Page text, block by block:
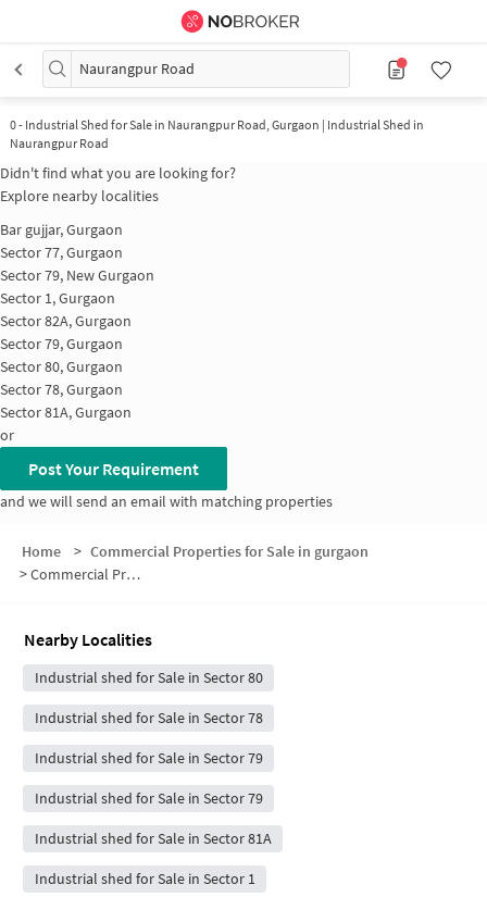
Naurangpur Road
0- Industrial Shed for Sale in Naurangpur Road, Gurgaon | Industrial Shed in
Naurangpur Road
Didn't find what you are looking for?
Explore nearby localities
Bar gujjar, Gurgaon
Sector 77, Gurgaon
Sector 79, New Gurgaon
Sector 1, Gurgaon
Sector 82A, Gurgaon
Sector 79, Gurgaon
Sector 80, Gurgaon
Sector 78, Gurgaon
Sector 81A, Gurgaon
or
Post Your Requirement
and we will send an email with matching properties
Home > Commercial Properties for Sale in gurgaon
>Commercial Properties for Sale in Naurangpur Road
Nearby Localities
Industrial shed for Sale in Sector 80
Industrial shed for Sale in Sector 78
Industrial shed for Sale in Sector 79
Industrial shed for Sale in Sector 79
Industrial shed for Sale in Sector 81A
Industrial shed for Sale in Sector 1